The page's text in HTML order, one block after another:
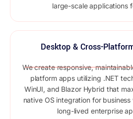
large-scale applications
Desktop & Cross-
We create responsive,
platform apps utilizing .NET
WinUI, and Blazor Hybrid that
native OS integration for
long-lived enterprise